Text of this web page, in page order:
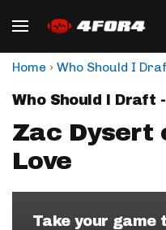
Home › Who Should I
Who Should I Draft
Zac Dysert
Love
Take your game